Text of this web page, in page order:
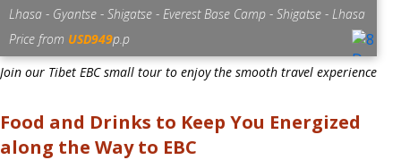
Lhasa - Gyantse - Shigatse - Everest Base Camp - Shigatse - Lhasa
Price from USD949p.p
Join our Tibet EBC small tour to enjoy the smooth travel experience
Food and Drinks to Keep You Energized
along the Way to EBC